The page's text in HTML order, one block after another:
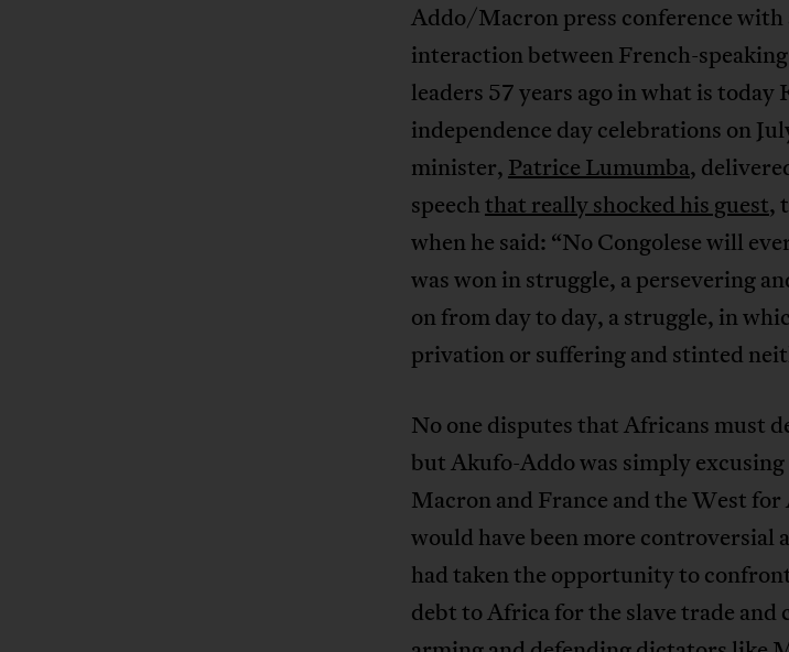
Addo/Macron press conference with
interaction between French-
leaders 57 years ago in what is today
independence day celebrations on
minister, Patrice Lumumba,
speechthat really shocked his guest,
when he said: “No Congolese will
was won in struggle, a persevering
on from day to day, a struggle, in
privation or suffering and stinted
No one disputes that Africans must
but Akufo-Addo was simply
Macron and France and the West
would have been more controversial
had taken the opportunity to
debt to Africa for the slave trade